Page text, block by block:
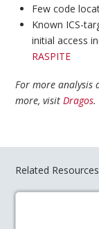
Few code
Known ICS-
initial access
RASPITE
For more analysis
more, visitDragos.
Related Resources